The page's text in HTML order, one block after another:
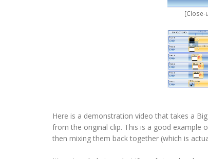
[Close-
Here is a demonstration video that takes a
from the original clip. This is a good example
then mixing them back together (which is